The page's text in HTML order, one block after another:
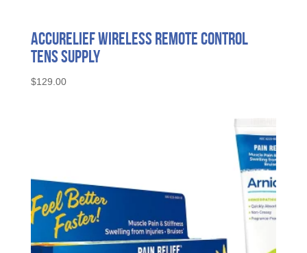
AccuRelief Wireless Remote Control
Tens Supply
$129.00